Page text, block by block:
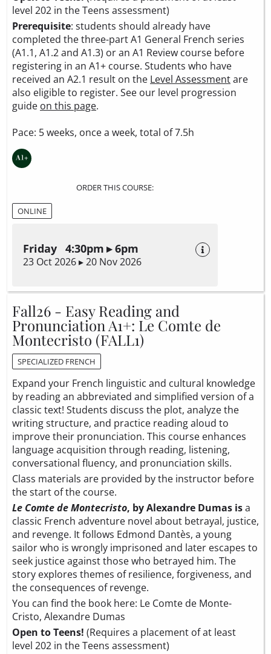
level 202 in the Teens assessment)
Prerequisite: students should already have
completed the three-part A1 General French series
(A1.1, A1.2 and A1.3) or an A1 Review course before
registering in an A1+ course. Students who have
received an A2.1 result on the Level Assessmentare
also eligible to register. See our level progression
guide on this page.
Pace: 5 weeks, once a week, total of 7.5h
ORDER THIS COURSE:
ONLINE
Friday 4:30pm ▸ 6pm
23 Oct 2026 ▸ 20 Nov 2026
Fall26 - Easy Reading and
Pronunciation A1+: Le Comte de
Montecristo (FALL1)
SPECIALIZED FRENCH
Expand your French linguistic and cultural knowledge
by reading an abbreviated and simplified version of a
classic text! Students discuss the plot, analyze the
writing structure, and practice reading aloud to
improve their pronunciation. This course enhances
language acquisition through reading, listening,
conversational fluency, and pronunciation skills.
Class materials are provided by the instructor before
the start of the course.
Le Comte de Montecristo, by Alexandre Dumas isa
classic French adventure novel about betrayal, justice,
and revenge. It follows Edmond Dantès, a young
sailor who is wrongly imprisoned and later escapes to
seek justice against those who betrayed him. The
story explores themes of resilience, forgiveness, and
the consequences of revenge.
You can find the book here: Le Comte de Monte-
Cristo, Alexandre Dumas
Open to Teens! (Requires a placement of at least
level 202 in the Teens assessment)